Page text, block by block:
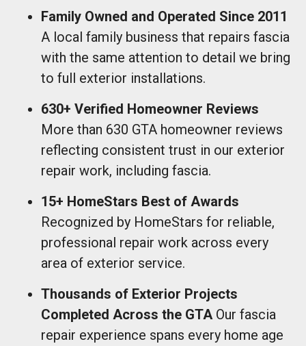
Family Owned and Operated Since 2011
A local family business that repairs fascia
with the same attention to detail we bring
to full exterior installations.
630+ Verified Homeowner Reviews
More than 630 GTA homeowner reviews
reflecting consistent trust in our exterior
repair work, including fascia.
15+ HomeStars Best of Awards
Recognized by HomeStars for reliable,
professional repair work across every
area of exterior service.
Thousands of Exterior Projects
Completed Across the GTAOur fascia
repair experience spans every home age